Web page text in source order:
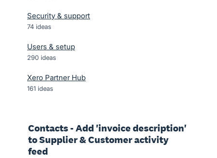
Security & support
74 ideas
Users & setup
290 ideas
Xero Partner Hub
161 ideas
Contacts - Add 'invoice description'
to Supplier & Customer activity
feed